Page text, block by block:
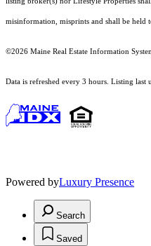
misinformation, misprints and shall be held
©2026 Maine Real Estate Information
Data is refreshed every 3 hours. Listing
Powered byLuxury Presence
Search
Saved